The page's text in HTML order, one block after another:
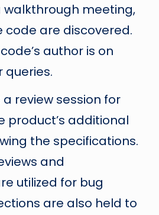
walkthrough meeting,
code are discovered.
author is on
queries.
review session for
product’s additional
the specifications.
and
utilized for bug
are also held to